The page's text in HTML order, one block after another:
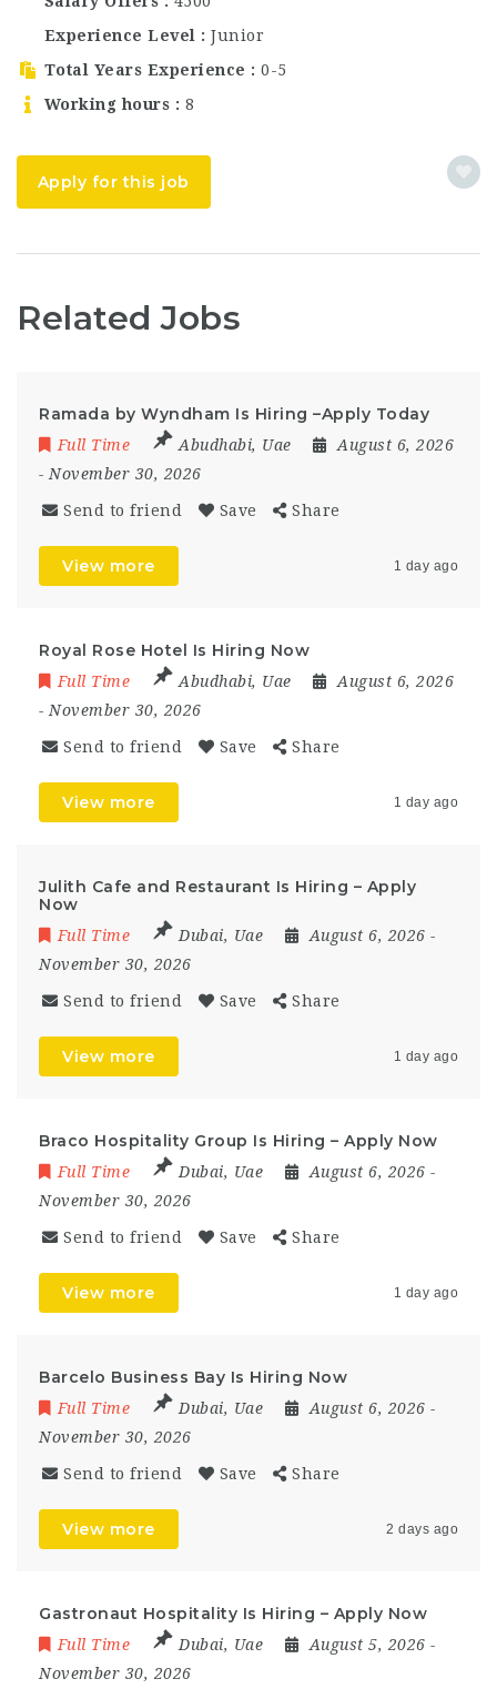
beverage team. Rascals
Deli is known for…
Experience Level
Junior
Total Years Experience
0-5
Working hours
8
Apply for this job
Related Jobs
Ramada by Wyndham Is Hiring –Apply Today
Full Time Abudhabi, Uae
August 6, 2026
- November 30, 2026
Send to friend Save Share
View more 1 day ago
Royal Rose Hotel Is Hiring Now
Full Time Abudhabi, Uae
August 6, 2026
- November 30, 2026
Send to friend Save Share
View more 1 day ago
Julith Cafe and Restaurant Is Hiring – Apply
Now
Full Time Dubai, Uae August 6, 2026 -
November 30, 2026
Send to friend Save Share
View more 1 day ago
Braco Hospitality Group Is Hiring – Apply Now
Full Time Dubai, Uae August 6, 2026 -
November 30, 2026
Send to friend Save Share
View more 1 day ago
Barcelo Business Bay Is Hiring Now
Full Time Dubai, Uae August 6, 2026 -
November 30, 2026
Send to friend Save Share
View more 2 days ago
Gastronaut Hospitality Is Hiring – Apply Now
Full Time Dubai, Uae August 5, 2026 -
November 30, 2026